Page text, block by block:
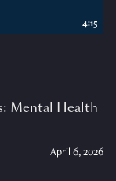
Mental Health
April 6, 2026
4:15